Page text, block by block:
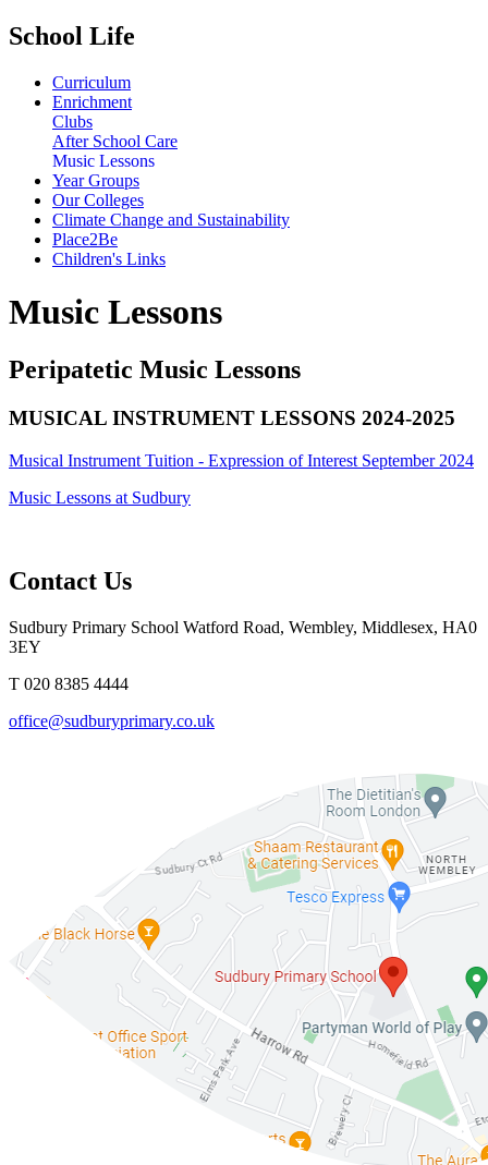
School Life
Curriculum
Enrichment
Clubs
After School Care
Music Lessons
Year Groups
Our Colleges
Climate Change and Sustainability
Place2Be
Children's Links
Music Lessons
Peripatetic Music Lessons
MUSICAL INSTRUMENT LESSONS 2024-2025
Musical Instrument Tuition - Expression of Interest September 2024
Music Lessons at Sudbury
Contact Us
Sudbury Primary School Watford Road, Wembley, Middlesex, HA0
3EY
T 020 8385 4444
office@sudburyprimary.co.uk